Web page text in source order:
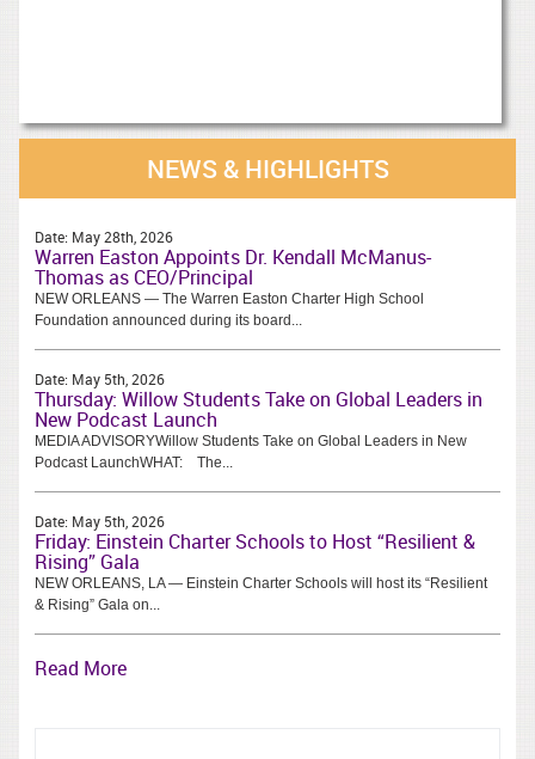
NEWS & HIGHLIGHTS
Date: May 28th, 2026
Warren Easton Appoints Dr. Kendall McManus-
Thomas as CEO/Principal
NEW ORLEANS — The Warren Easton Charter High School
Foundation announced during its board...
Date: May 5th, 2026
Thursday: Willow Students Take on Global Leaders in
New Podcast Launch
MEDIA ADVISORYWillow Students Take on Global Leaders in New
Podcast LaunchWHAT: The...
Date: May 5th, 2026
Friday: Einstein Charter Schools to Host “Resilient &
Rising” Gala
NEW ORLEANS, LA — Einstein Charter Schools will host its “Resilient
& Rising” Gala on...
Read More